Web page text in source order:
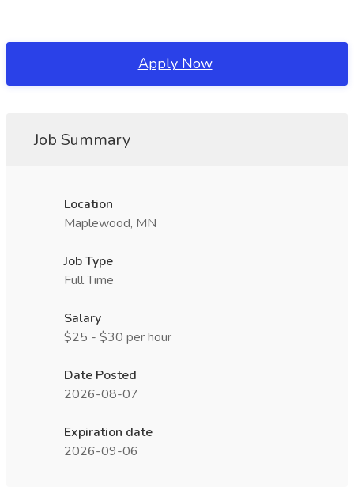
Apply Now
Job Summary
Location
Maplewood, MN
Job Type
Full Time
Salary
$25 - $30 per hour
Date Posted
2026-08-07
Expiration date
2026-09-06